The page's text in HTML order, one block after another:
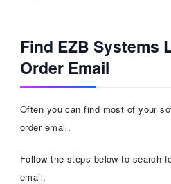
Find EZB Systems
Order Email
Often you can find most of your
order email.
Follow the steps below to search
email,